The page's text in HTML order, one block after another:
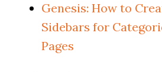
Genesis: How to
Sidebars for
Pages